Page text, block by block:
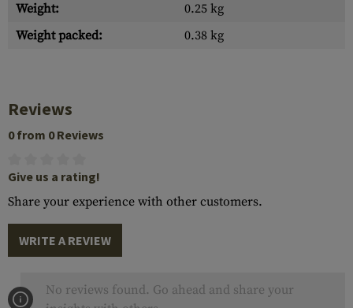
Weight:
0.25 kg
Weight packed:
0.38 kg
Reviews
0 from 0 Reviews
Give us a rating!
Share your experience with other customers.
WRITE A REVIEW
No reviews found. Go ahead and share your